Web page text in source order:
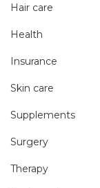
Hair care
Health
Insurance
Skin care
Supplements
Surgery
Therapy